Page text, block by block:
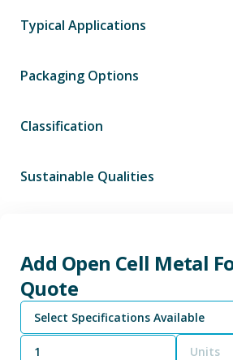
Typical Applications
Packaging Options
Classification
Sustainable Qualities
Add Open Cell Metal
Quote
Select Specifications Available
Units